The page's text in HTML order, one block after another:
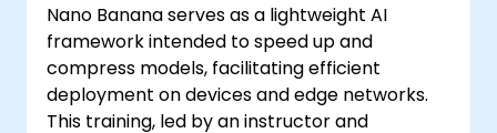
Nano Banana serves as a lightweight AI
framework intended to speed up and
compress models, facilitating efficient
deployment on devices and edge networks.
This training, led by an instructor and